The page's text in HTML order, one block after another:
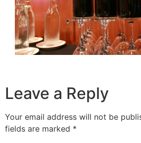
Leave a Reply
Your email address will not be
fields are marked *